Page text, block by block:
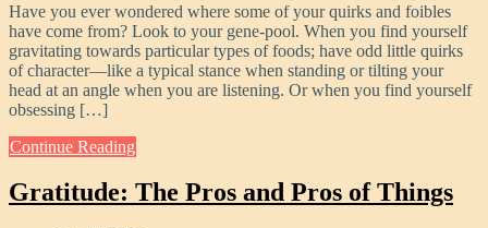
Have you ever wondered where some of your quirks and foibles
have come from? Look to your gene-pool. When you find yourself
gravitating towards particular types of foods; have odd little quirks
of character—like a typical stance when standing or tilting your
head at an angle when you are listening. Or when you find yourself
obsessing […]
Continue Reading
Gratitude: The Pros and Pros of Things